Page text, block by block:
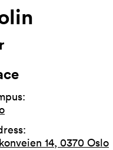
:
:
14, 0370 Oslo